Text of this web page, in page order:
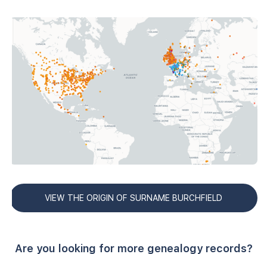
VIEW THE ORIGIN OF SURNAME BURCHFIELD
Are you looking for more genealogy records?